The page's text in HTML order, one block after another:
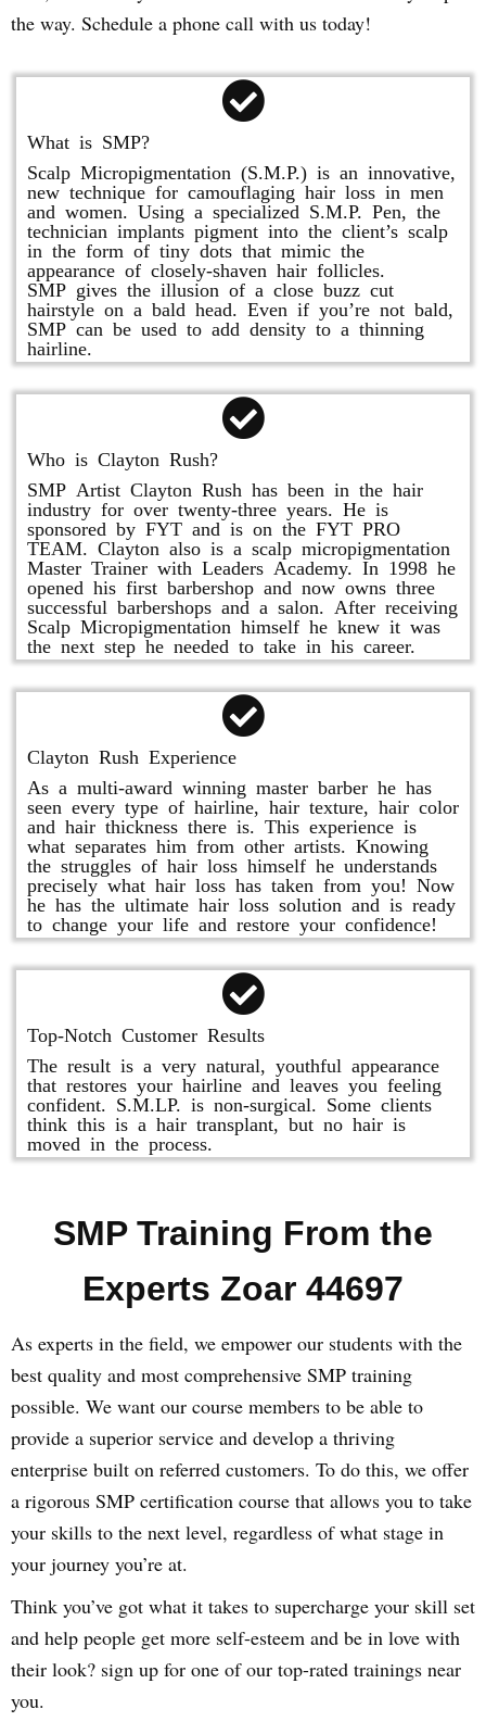
the way. Schedule a phone call with us today!
What is SMP?
Scalp Micropigmentation (S.M.P.) is an innovative,
new technique for camouflaging hair loss in men
and women. Using a specialized S.M.P. Pen, the
technician implants pigment into the client’s scalp
in the form of tiny dots that mimic the
appearance of closely-shaven hair follicles.
SMP gives the illusion of a close buzz cut
hairstyle on a bald head. Even if you’re not bald,
SMP can be used to add density to a thinning
hairline.
Who is Clayton Rush?
SMP Artist Clayton Rush has been in the hair
industry for over twenty-three years. He is
sponsored by FYT and is on the FYT PRO
TEAM. Clayton also is a scalp micropigmentation
Master Trainer with Leaders Academy. In 1998 he
opened his first barbershop and now owns three
successful barbershops and a salon. After receiving
Scalp Micropigmentation himself he knew it was
the next step he needed to take in his career.
Clayton Rush Experience
As a multi-award winning master barber he has
seen every type of hairline, hair texture, hair color
and hair thickness there is. This experience is
what separates him from other artists. Knowing
the struggles of hair loss himself he understands
precisely what hair loss has taken from you! Now
he has the ultimate hair loss solution and is ready
to change your life and restore your confidence!
Top-Notch Customer Results
The result is a very natural, youthful appearance
that restores your hairline and leaves you feeling
confident. S.M.LP. is non-surgical. Some clients
think this is a hair transplant, but no hair is
moved in the process.
SMP Training From the
Experts Zoar 44697
As experts in the field, we empower our students with the
best quality and most comprehensive SMP training
possible. We want our course members to be able to
provide a superior service and develop a thriving
enterprise built on referred customers. To do this, we offer
a rigorous SMP certification course that allows you to take
your skills to the next level, regardless of what stage in
your journey you’re at.
Think you’ve got what it takes to supercharge your skill set
and help people get more self-esteem and be in love with
their look? sign up for one of our top-rated trainings near
you.